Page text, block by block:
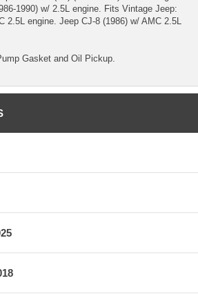
1990) w/ 2.5L engine. Fits Vintage Jeep:
2.5L engine. Jeep CJ-8 (1986) w/ AMC 2.5L
Gasket and Oil Pickup.